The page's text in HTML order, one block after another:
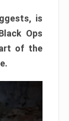
is
Ops
of the